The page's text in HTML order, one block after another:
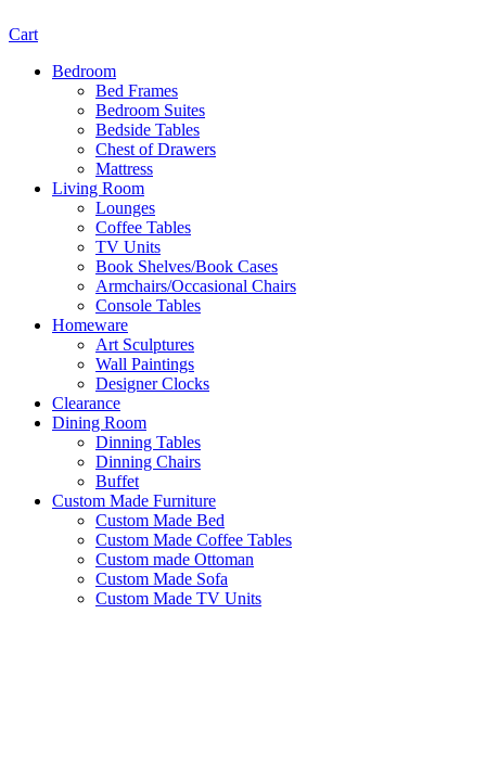
Cart
Bedroom
Bed Frames
Bedroom Suites
Bedside Tables
Chest of Drawers
Mattress
Living Room
Lounges
Coffee Tables
TV Units
Book Shelves/Book Cases
Armchairs/Occasional Chairs
Console Tables
Homeware
Art Sculptures
Wall Paintings
Designer Clocks
Clearance
Dining Room
Dinning Tables
Dinning Chairs
Buffet
Custom Made Furniture
Custom Made Bed
Custom Made Coffee Tables
Custom made Ottoman
Custom Made Sofa
Custom Made TV Units